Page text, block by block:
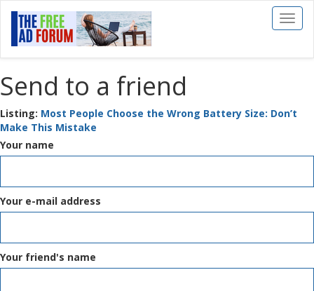
Toggle
Send to a friend
Listing: Most People Choose the Wrong Battery Size: Don’t
Make This Mistake
Your name
Your e-mail address
Your friend's name